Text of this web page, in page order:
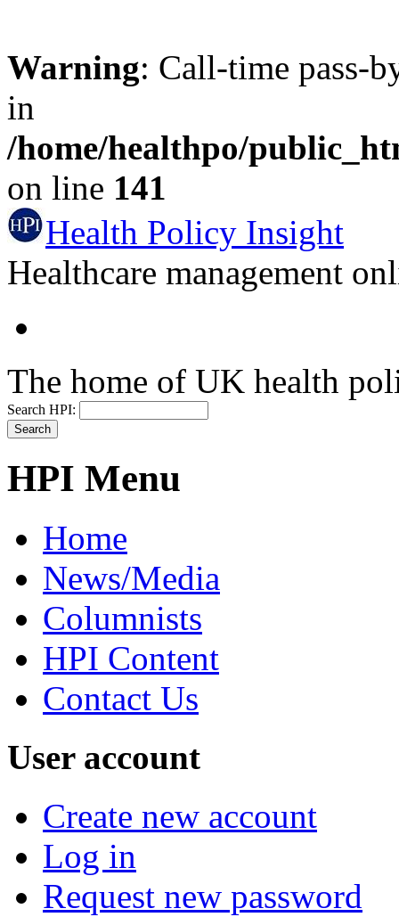
Warning: Call-time pass-
in
/home/healthpo/
on line 141
Health Policy Insight
Healthcare management
The home of UK health
Search HPI:
HPI Menu
Home
News/Media
Columnists
HPI Content
Contact Us
User account
Create new account
Log in
Request new password